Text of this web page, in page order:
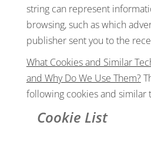
string can represent
browsing, such as which
publisher sent you to the
What Cookies and Similar
and Why Do We Use Them?
following cookies and similar
Cookie List